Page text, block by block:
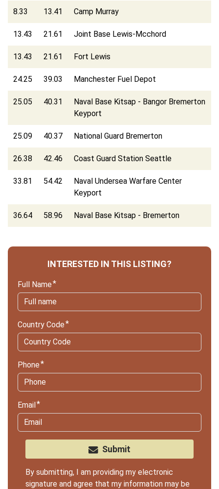
8.33 13.41 Camp Murray
13.43 21.61 Joint Base Lewis-Mcchord
13.43 21.61 Fort Lewis
24.25 39.03 Manchester Fuel Depot
25.05 40.31
Naval Base Kitsap - Bangor Bremerton
Keyport
25.09 40.37 National Guard Bremerton
26.38 42.46 Coast Guard Station Seattle
33.81 54.42
Naval Undersea Warfare Center
Keyport
36.64 58.96 Naval Base Kitsap - Bremerton
INTERESTED IN THIS LISTING?
Full Name
Country Code
Phone
Email
Submit
By submitting, I am providing my electronic
signature and agree that my information may be